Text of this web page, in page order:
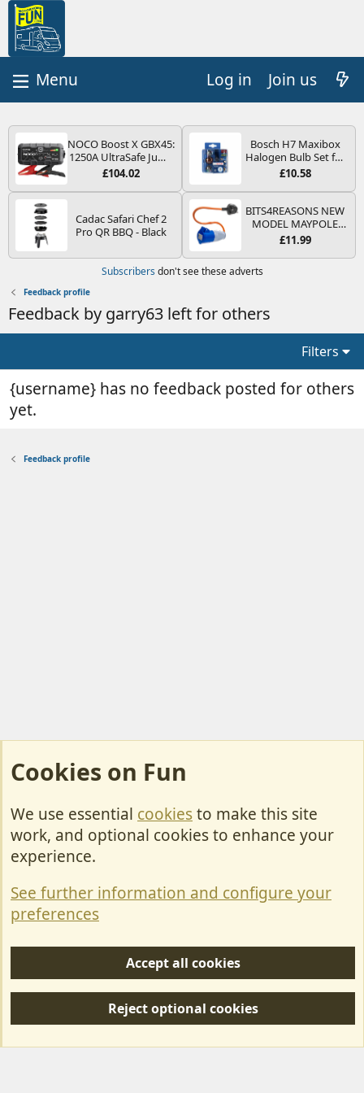
Log in Join us
NOCO Boost X GBX45:
1250A UltraSafe Jump
Starter Power Pack –
Booster, Portable
Leads - For 6.5L Petrol
and 4.0L Diesel
£104.02
Bosch H7 Maxibox
Halogen Bulb Set for
Car Headlights and
Type PX26d - Spare
Bulb Box Containing
the Most Essential
Bulbs and Fuses
£10.58
Cadac Safari Chef 2
Pro QR BBQ - Black
BITS4REASONS NEW
MODEL MAYPOLE
MP374B 200-250V 16A
PIN/MAINS ADAPTOR
CAMPERVAN WITH
£11.99
Subscribers don't see these adverts
Feedback profile
Feedback by garry63 left for others
Filters
{username} has no feedback posted for others
yet.
Feedback profile
Cookies
Contact Us
Privacy policy
S
Forum posts reflect the views of individual users and not MotorhomeFun.
Cookies on Fun
We use essential cookiesto make this site
work, and optional cookies to enhance your
experience.
See further information and configure your
preferences
Accept all cookies
Reject optional cookies